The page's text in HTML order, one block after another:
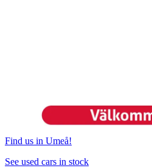
Find us in Umeå!
See used cars in stock